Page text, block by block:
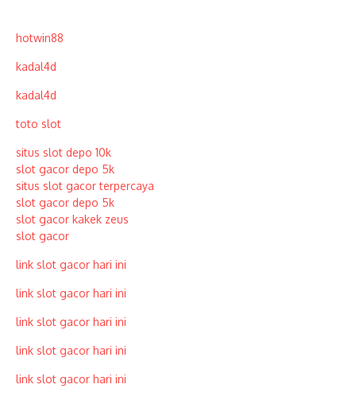
hotwin88
kadal4d
kadal4d
toto slot
situs slot depo 10k
slot gacor depo 5k
situs slot gacor terpercaya
slot gacor depo 5k
slot gacor kakek zeus
slot gacor
link slot gacor hari ini
link slot gacor hari ini
link slot gacor hari ini
link slot gacor hari ini
link slot gacor hari ini